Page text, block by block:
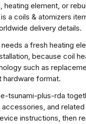
heating element, or
a coils & atomizers
delivery details.
a fresh heating
because coil
such as
hardware format.
tsunami-plus-rda
and
instructions, then